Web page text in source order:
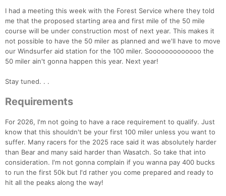
I had a meeting this week with the Forest Service where they told
me that the proposed starting area and first mile of the 50 mile
course will be under construction most of next year. This makes it
not possible to have the 50 miler as planned and we'll have to move
our Windsurfer aid station for the 100 miler. Sooooooooooooo the
50 miler ain't gonna happen this year. Next year!
Stay tuned. . .
Requirements
For 2026, I'm not going to have a race requirement to qualify. Just
know that this shouldn't be your first 100 miler unless you want to
suffer. Many racers for the 2025 race said it was absolutely harder
than Bear and many said harder than Wasatch. So take that into
consideration. I'm not gonna complain if you wanna pay 400 bucks
to run the first 50k but I'd rather you come prepared and ready to
hit all the peaks along the way!